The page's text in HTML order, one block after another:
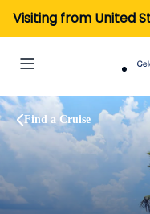
Visiting from United
Find a Cruise